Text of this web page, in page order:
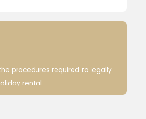
procedures required to legally
rental.